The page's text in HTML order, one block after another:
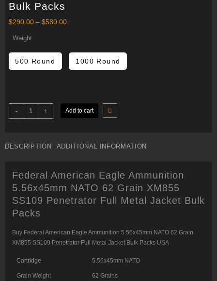
Bulk Packs
$290.00 – $580.00Price
$580.00
Weight
500 Round 1000 Round
-
Federal
American
Eagle
62
Penetrator
Metal
Bulk
Packs
quantity
+ Add to cart
DESCRIPTION ADDITIONAL INFORMATION
Federal American Eagle Ammunition
5.56x45mm NATO 62 Grain XM855
SS109 Penetrator Full Metal Jacket Bulk
Packs
Buy Federal American Eagle Ammunition 5.56x45mm NATO 62 Grain
XM855 SS109 Penetrator Full Metal Jacket Bulk Packs USA
Cartridge 5.56x45mm NATO
Grain Weight 62 Grains